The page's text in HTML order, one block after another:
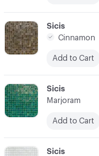
C-000019
Sicis
C-000018
Sicis
Marjoram
Add to Cart
C-000017
Sicis
Cinnamon
Add to Cart